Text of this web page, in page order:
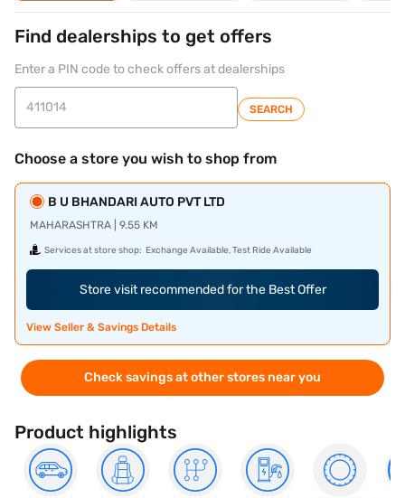
Find dealerships to get offers
Enter a PIN code to check offers at dealerships
SEARCH
Choose a store you wish to shop from
B U BHANDARI AUTO PVT LTD
MAHARASHTRA | 9.55 KM
Services at store shop: Exchange Available, Test Ride Available
Store visit recommended for the Best Offer
View Seller & Savings Details
Check savings at other stores near you
Product highlights